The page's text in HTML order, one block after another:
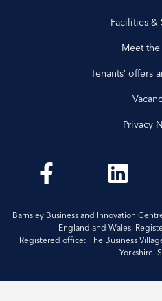
Facilities &
Meet the
Tenants’ offers
Privacy
Barnsley Business and Innovation
England and Wales.
Registered office: The Business
Yorkshire.